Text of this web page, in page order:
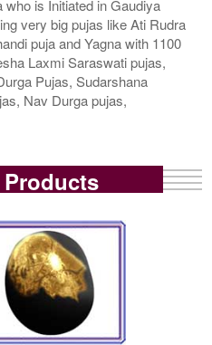
is Initiated in Gaudiya
very big pujas like Ati Rudra
puja and Yagna with 1100
Laxmi Saraswati pujas,
Pujas, Sudarshana
Nav Durga pujas,
Products